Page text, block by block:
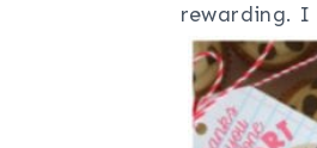
rewarding. I